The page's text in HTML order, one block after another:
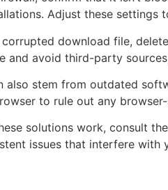
Adjust these settings
download file,
and avoid third-party
also stem from outdated
to rule out any
solutions work, consult
issues that interfere with